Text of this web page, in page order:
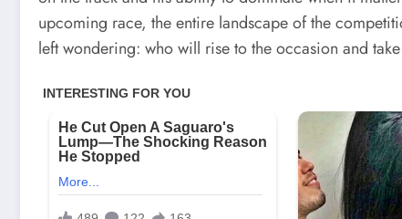
upcoming race, the entire landscape of the
left wondering: who will rise to the occasion and